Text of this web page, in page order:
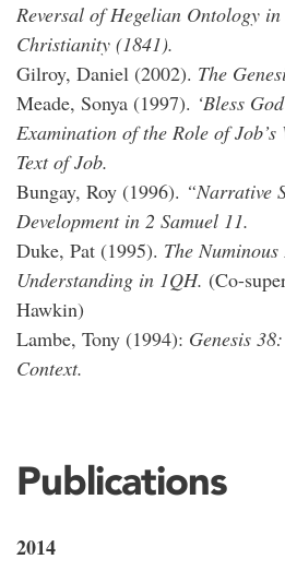
Reversal of Hegelian Ontology in
Christianity (1841).
Gilroy, Daniel (2002). The
Meade, Sonya (1997). ‘Bless
Examination of the Role of
Text of Job.
Bungay, Roy (1996). “Narrative
Development in 2 Samuel 11.
Duke, Pat (1995). The
Understanding in 1QH. (Co-
Hawkin)
Lambe, Tony (1994): Genesis
Context.
Publications
2014